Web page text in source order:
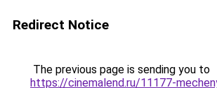
Redirect Notice
The previous page is sending you to
https://cinemalend.ru/11177-